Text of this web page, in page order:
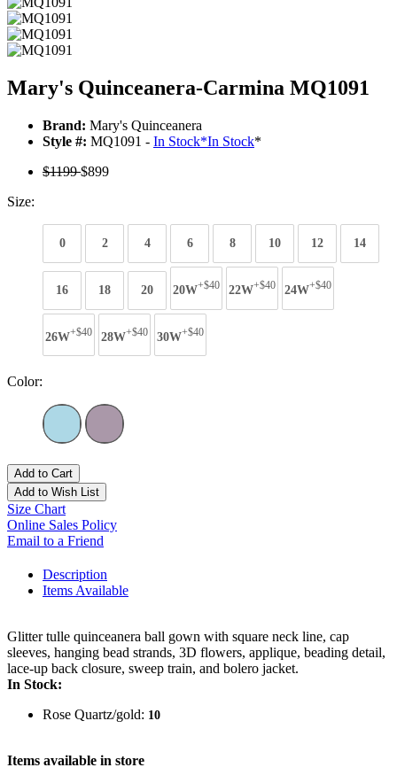
Mary's Quinceanera-Carmina MQ1091
Brand: Mary's Quinceanera
Style #: MQ1091 - In Stock*In Stock*
$1199$899
Size:
0 2 4 6 8 10 12 14
16 18 20 20W+$40 22W+$40 24W+$40
26W+$40 28W+$40 30W+$40
Color:
Add to Cart
Add to Wish List
Size Chart
Online Sales Policy
Email to a Friend
Description
Items Available
Glitter tulle quinceanera ball gown with square neck line, cap
sleeves, hanging bead strands, 3D flowers, applique, beading detail,
lace-up back closure, sweep train, and bolero jacket.
In Stock:
Rose Quartz/gold: 10
Items available in store